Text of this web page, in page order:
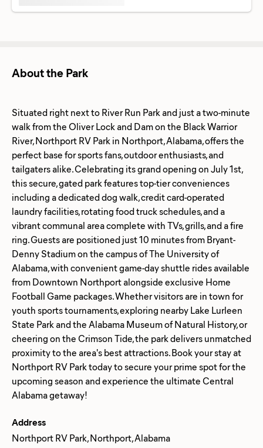
About the Park
Situated right next to River Run Park and just a two-minute
walk from the Oliver Lock and Dam on the Black Warrior
River, Northport RV Park in Northport, Alabama, offers the
perfect base for sports fans, outdoor enthusiasts, and
tailgaters alike. Celebrating its grand opening on July 1st,
this secure, gated park features top-tier conveniences
including a dedicated dog walk, credit card-operated
laundry facilities, rotating food truck schedules, and a
vibrant communal area complete with TVs, grills, and a fire
ring. Guests are positioned just 10 minutes from Bryant-
Denny Stadium on the campus of The University of
Alabama, with convenient game-day shuttle rides available
from Downtown Northport alongside exclusive Home
Football Game packages. Whether visitors are in town for
youth sports tournaments, exploring nearby Lake Lurleen
State Park and the Alabama Museum of Natural History, or
cheering on the Crimson Tide, the park delivers unmatched
proximity to the area's best attractions. Book your stay at
Northport RV Park today to secure your prime spot for the
upcoming season and experience the ultimate Central
Address
Northport RV Park, Northport, Alabama